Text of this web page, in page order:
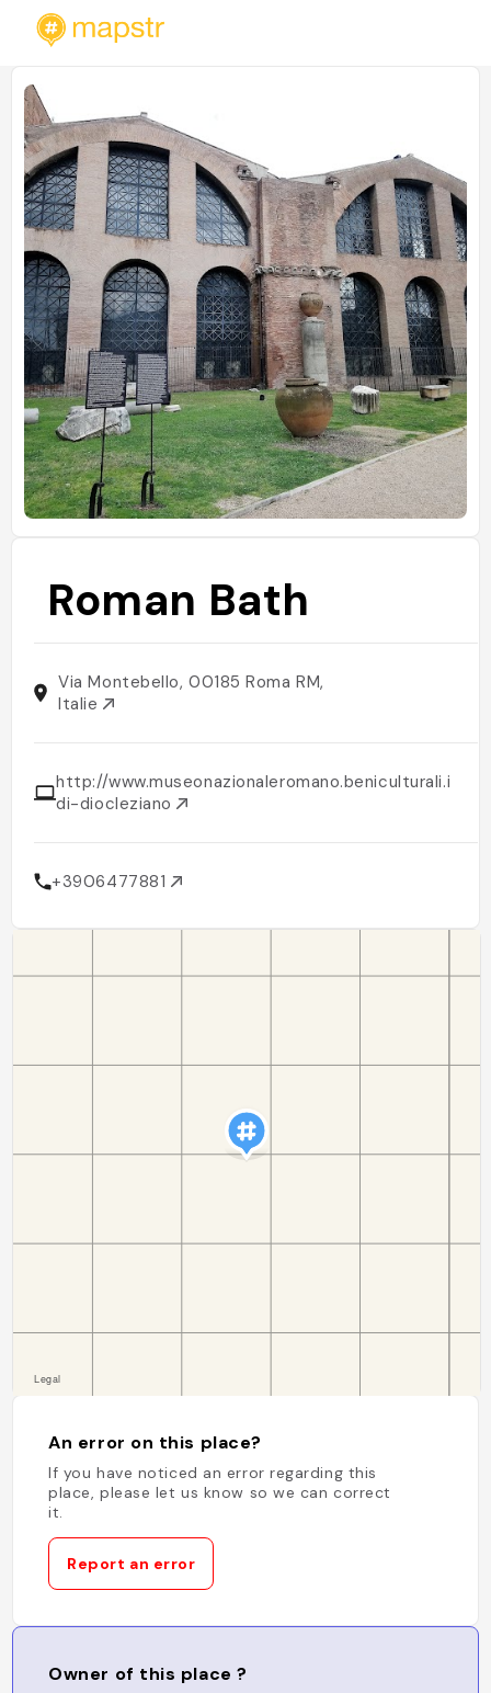
Roman Bath
Via Montebello, 00185 Roma RM,
Italie
http://www.museonazionaleromano.beniculturali.it/
di-diocleziano
+3906477881
An error on this place?
If you have noticed an error regarding this
place, please let us know so we can correct
it.
Report an error
Owner of this place ?